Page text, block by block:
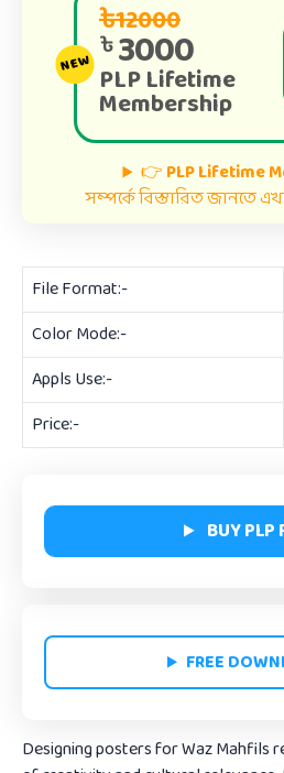
৳12000
৳3000
PLP Lifetime
Membership
NEW
👉PLP Lifetime
সম্পর্কে বিস্তারিত জানতে
File Format:-
Color Mode:-
Appls Use:-
Price:-
BUY PLP
FREE
Designing posters for Waz Mahfils